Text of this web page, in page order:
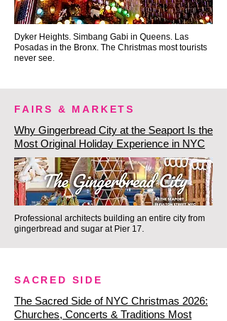
group format, we are able to
enter luxury landmarks, stroll
historic alleys, and explore the
cozy corners that big commercial
operators can only point to from
behind a bus window.
Spaces for our Intimate
Downtown Historic Holiday
Experience fill up incredibly fast
for November and December.
Scroll down to check our live
2026 calendar and secure your
Dyker Heights. Simbang Gabi in Queens. Las
Posadas in the Bronx. The Christmas most tourists
never see.
FAIRS & MARKETS
Why Gingerbread City at the Seaport Is the
Most Original Holiday Experience in NYC
Professional architects building an entire city from
gingerbread and sugar at Pier 17.
SACRED SIDE
The Sacred Side of NYC Christmas 2026:
Churches, Concerts & Traditions Most